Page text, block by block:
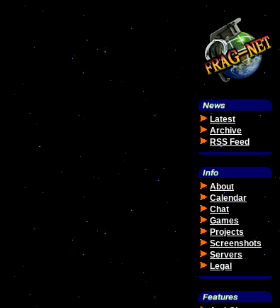
Latest
Archive
RSS Feed
About
Calendar
Chat
Games
Projects
Screenshots
Servers
Legal